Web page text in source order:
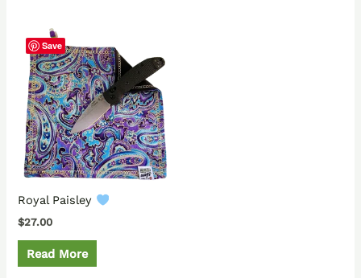
Save
Royal Paisley
$27.00
Read More